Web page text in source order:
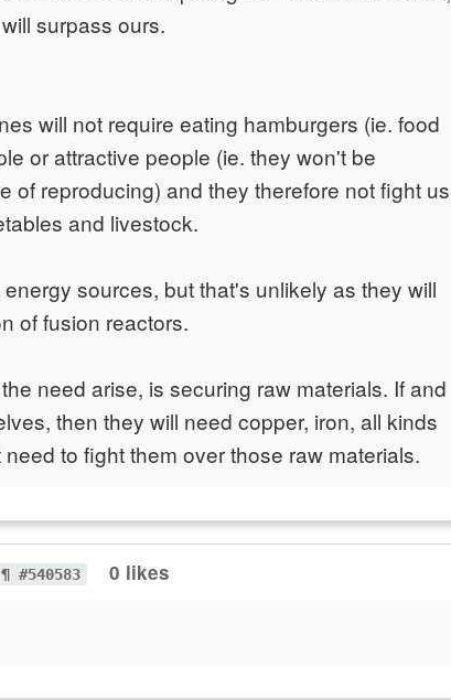
surpass ours.
will not require eating hamburgers (ie. food
or attractive people (ie. they won't be
of reproducing) and they therefore not fight us
and livestock.
sources, but that's unlikely as they will
of fusion reactors.
need arise, is securing raw materials. If and
then they will need copper, iron, all kinds
to fight them over those raw materials.
¶ #540583 0 likes